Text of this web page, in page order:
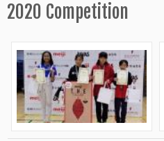
2020 Competition